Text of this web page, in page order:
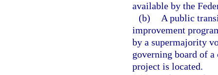
available by the
(b)
A public
improvement
by a supermajority
governing board of
project is located.